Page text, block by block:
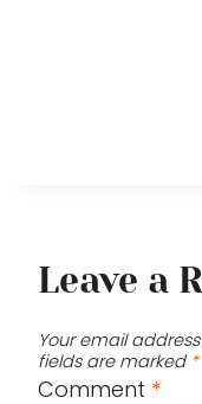
Leave a
Your email
fields are marked *
Comment *